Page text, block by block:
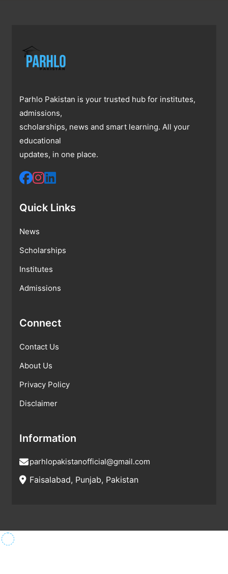
Parhlo Pakistan is your trusted hub for institutes,
admissions,
scholarships, news and smart learning. All your
educational
updates, in one place.
Quick Links
News
Scholarships
Institutes
Admissions
Connect
Contact Us
About Us
Privacy Policy
Disclaimer
Information
parhlopakistanofficial@gmail.com
Faisalabad, Punjab, Pakistan